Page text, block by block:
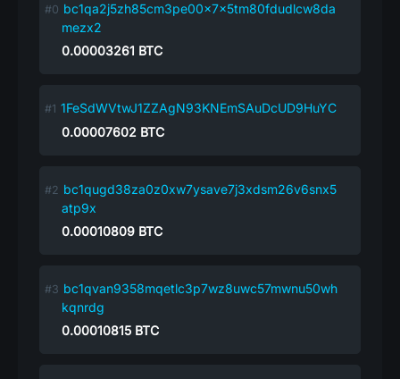
bc1qa2j5zh85cm3pe00x7x5tm80fdudlcw8da
mezx2
0.00003261 BTC
1FeSdWVtwJ1ZZAgN93KNEmSAuDcUD9HuYC
0.00007602 BTC
bc1qugd38za0z0xw7ysave7j3xdsm26v6snx5
atp9x
0.00010809 BTC
bc1qvan9358mqetlc3p7wz8uwc57mwnu50wh
kqnrdg
0.00010815 BTC